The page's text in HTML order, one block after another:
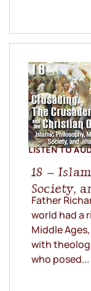
LISTEN TO
18 –
Society,
Father
world had a
Middle
with
who posed...